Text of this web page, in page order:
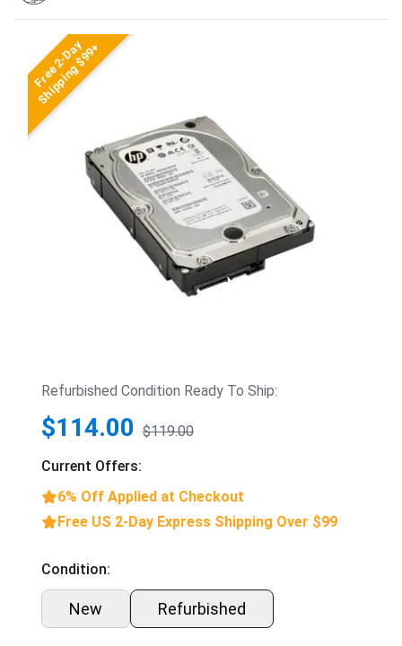
Free 2-Day
Shipping $99+
Refurbished Condition Ready To Ship:
$114.00 $119.00
Current Offers:
6% Off Applied at Checkout
Free US 2-Day Express Shipping Over $99
Condition:
New Refurbished